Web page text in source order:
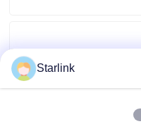
Cases
Starlink